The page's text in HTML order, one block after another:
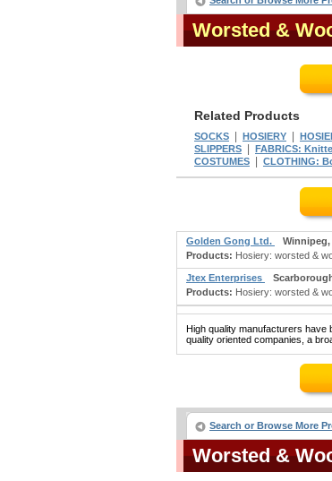
Worsted &
Related Products
SOCKS HOSIERY
SLIPPERS
FABRICS:
COSTUMES CLOTHING:
Golden Gong Ltd.
Winnipeg,
Products: Hosiery: worsted &
Jtex Enterprises
Products: Hosiery: worsted &
High quality manufacturers have
quality oriented companies, a
Search or Browse More
Worsted &